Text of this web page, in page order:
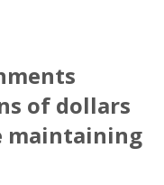
of dollars
maintaining